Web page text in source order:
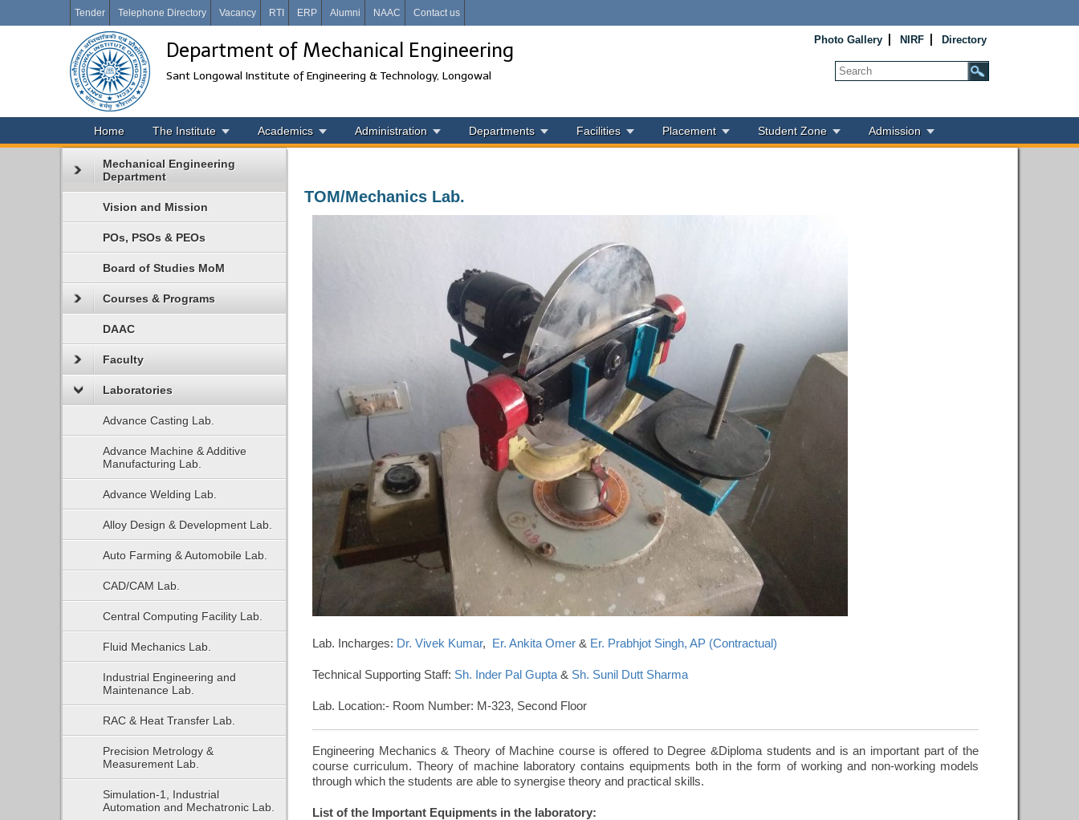
Tender Telephone Directory Vacancy RTI ERP Alumni NAAC Contact us
Department of Mechanical Engineering
Sant Longowal Institute of Engineering & Technology, Longowal
Photo Gallery NIRF Directory
Home The Institute Academics Administration Departments Facilities Placement Student Zone Admission
Mechanical Engineering
Department
Vision and Mission
POs, PSOs & PEOs
Board of Studies MoM
Courses & Programs
DAAC
Faculty
Laboratories
Advance Casting Lab.
Advance Machine & Additive
Manufacturing Lab.
Advance Welding Lab.
Alloy Design & Development Lab.
Auto Farming & Automobile Lab.
CAD/CAM Lab.
Central Computing Facility Lab.
Fluid Mechanics Lab.
Industrial Engineering and
Maintenance Lab.
RAC & Heat Transfer Lab.
Precision Metrology &
Measurement Lab.
Simulation-1, Industrial
Automation and Mechatronic Lab.
TOM/Mechanics Lab.
Lab. Incharges: Dr. Vivek Kumar, Er. Ankita Omer & Er. Prabhjot Singh, AP (Contractual)
Technical Supporting Staff: Sh. Inder Pal Gupta & Sh. Sunil Dutt Sharma
Lab. Location:- Room Number: M-323, Second Floor
Engineering Mechanics & Theory of Machine course is offered to Degree &Diploma students and is an important part of the
course curriculum. Theory of machine laboratory contains equipments both in the form of working and non-working models
through which the students are able to synergise theory and practical skills.
List of the Important Equipments in the laboratory: